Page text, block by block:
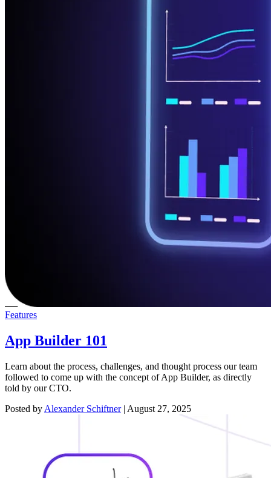
Features
App Builder 101
Learn about the process, challenges, and thought process our team
followed to come up with the concept of App Builder, as directly
told by our CTO.
Posted by Alexander Schiftner | August 27, 2025